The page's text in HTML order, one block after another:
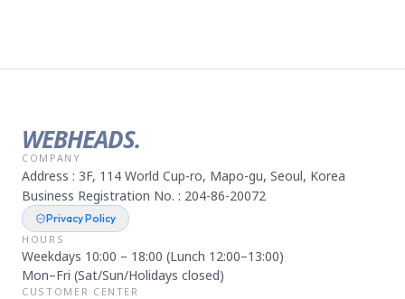
WEBHEADS.
COMPANY
Address : 3F, 114 World Cup-ro, Mapo-gu, Seoul, Korea
Business Registration No. : 204-86-20072
Privacy Policy
HOURS
Weekdays 10:00 – 18:00 (Lunch 12:00–13:00)
Mon–Fri (Sat/Sun/Holidays closed)
CUSTOMER CENTER